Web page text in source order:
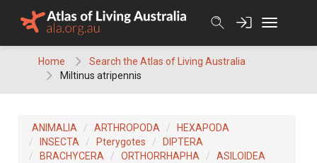
Home
Search the Atlas of Living Australia
Miltinus atripennis
ANIMALIA ARTHROPODA
HEXAPODA
INSECTA
Pterygotes
DIPTERA
BRACHYCERA
ORTHORRHAPHA
ASILOIDEA